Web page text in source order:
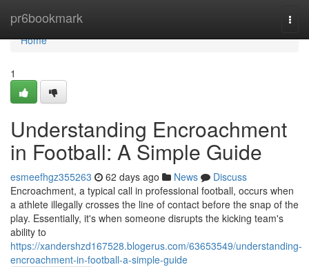
pr6bookmark
Home
Home
1
Understanding Encroachment
in Football: A Simple Guide
esmeefhgz355263 62 days ago News
Discuss
Encroachment, a typical call in professional football, occurs when
a athlete illegally crosses the line of contact before the snap of the
play. Essentially, it's when someone disrupts the kicking team's
ability to
https://xandershzd167528.blogerus.com/63653549/understanding-
encroachment-in-football-a-simple-guide